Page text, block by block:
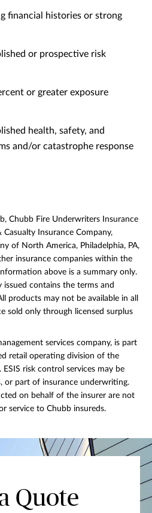
financial histories or strong
or prospective risk
or greater exposure
health, safety, and
and/or catastrophe response
Chubb Fire Underwriters Insurance
Insurance Company,
of North America, Philadelphia, PA,
insurance companies within the
above is a summary only.
issued contains the terms and
products may not be available in all
sold only through licensed surplus
services company, is part
retail operating division of the
risk control services may be
or part of insurance underwriting.
on behalf of the insurer are not
service to Chubb insureds.
Quote